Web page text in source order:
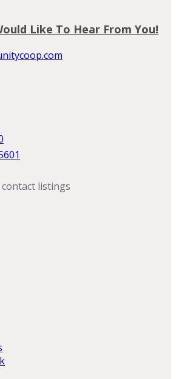
Like To Hear From You!
listings